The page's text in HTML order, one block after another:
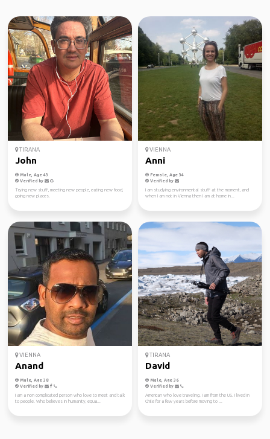
TIRANA
John
Male, Age 43
Verified by
Trying new stuff, meeting new people, eating new food,
going new places.
VIENNA
Anni
Female, Age 34
Verified by
I am studying environmental stuff at the moment, and
when I am not in Vienna then I am at home in...
VIENNA
Anand
Male, Age 38
Verified by
I am a non complicated person who love to meet and talk
to people. Who believes in humanity, equa...
TIRANA
David
Male, Age 36
Verified by
American who love traveling. I am from the US. I lived in
Chile for a few years before moving to ...